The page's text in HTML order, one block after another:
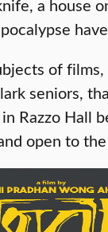
a house
of
seniors,
Razzo Hall
open to